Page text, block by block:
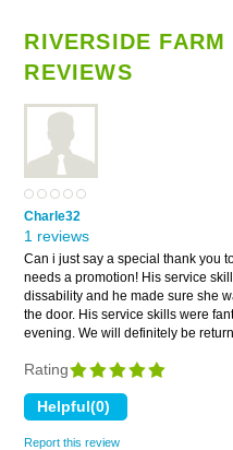
RIVERSIDE
REVIEWS
Charle32
1 reviews
Can i just say a special thank you
needs a promotion! His service
dissability and he made sure she
the door. His service skills were
evening. We will definitely be
Rating
Report this review